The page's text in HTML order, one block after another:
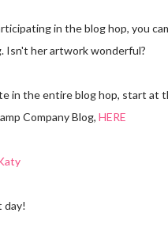
in the blog hop, you
Isn't her artwork wonderful?
in the entire blog hop, start at
Company Blog, HERE
day!